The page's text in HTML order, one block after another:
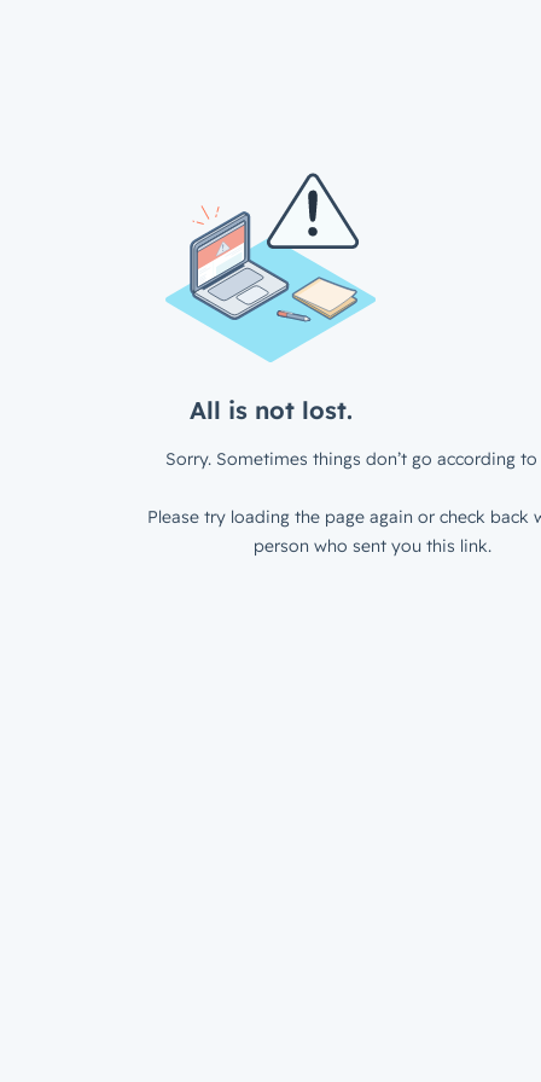
All is not lost.
Sorry. Sometimes things don’t go according to
Please try loading the page again or check back
person who sent you this link.